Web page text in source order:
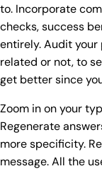
to. Incorporate
checks, success
entirely. Audit your
related or not, to
get better since
Zoom in on your
Regenerate
more specificity.
message. All the